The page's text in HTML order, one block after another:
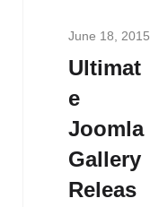
June 18, 2015
Ultimat
e
Joomla
Gallery
Releas